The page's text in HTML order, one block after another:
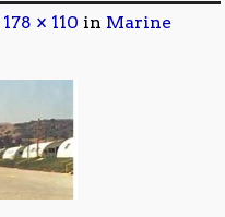
178 × 110 in Marine